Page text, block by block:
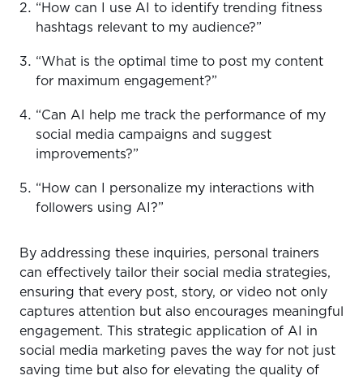
“How can I use AI to identify trending fitness
hashtags relevant to my audience?”
“What is the optimal time to post my content
for maximum engagement?”
“Can AI help me track the performance of my
social media campaigns and suggest
improvements?”
“How can I personalize my interactions with
followers using AI?”
By addressing these inquiries, personal trainers
can effectively tailor their social media strategies,
ensuring that every post, story, or video not only
captures attention but also encourages meaningful
engagement. This strategic application of AI in
social media marketing paves the way for not just
saving time but also for elevating the quality of